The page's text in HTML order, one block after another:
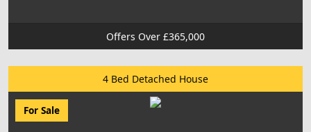
Offers Over £365,000
4 Bed Detached House
For Sale